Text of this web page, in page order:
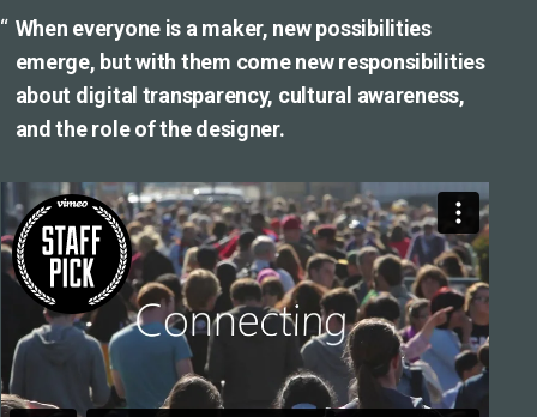
When everyone is a maker, new possibilities
emerge, but with them come new responsibilities
about digital transparency, cultural awareness,
and the role of the designer.